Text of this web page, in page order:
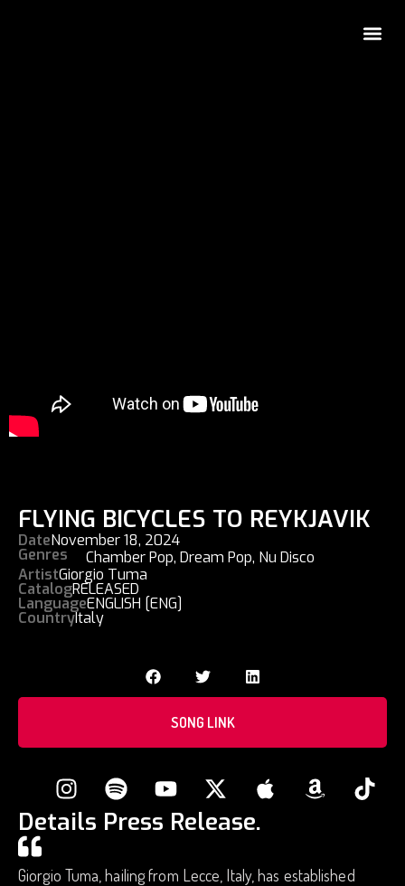
FLYING BICYCLES TO REYKJAVIK
DateNovember 18, 2024
Genres Chamber Pop,Dream Pop, Nu Disco
ArtistGiorgio Tuma
CatalogRELEASED
LanguageENGLISH [ENG]
CountryItaly
SONG LINK
Details Press Release.
Giorgio Tuma, hailing from Lecce, Italy, has established